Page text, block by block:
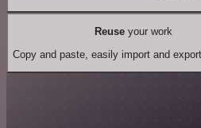
Reuseyour work
Copy and paste, easily import and